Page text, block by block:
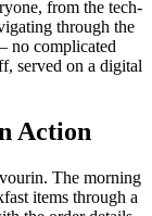
from the tech-
through the
no complicated
served on a digital
Action
The morning
items through a